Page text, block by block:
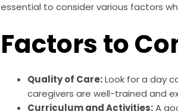
essential to consider various factors
Factors to
Quality of Care:Look for a day
caregivers are well-trained and
Curriculum and Activities:A